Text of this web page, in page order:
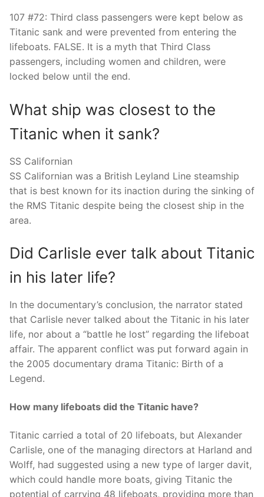
107 #72: Third class passengers were kept below as
Titanic sank and were prevented from entering the
lifeboats. FALSE. It is a myth that Third Class
passengers, including women and children, were
locked below until the end.
What ship was closest to the
Titanic when it sank?
SS Californian
SS Californian was a British Leyland Line steamship
that is best known for its inaction during the sinking of
the RMS Titanic despite being the closest ship in the
area.
Did Carlisle ever talk about Titanic
in his later life?
In the documentary’s conclusion, the narrator stated
that Carlisle never talked about the Titanic in his later
life, nor about a “battle he lost” regarding the lifeboat
affair. The apparent conflict was put forward again in
the 2005 documentary drama Titanic: Birth of a
Legend.
How many lifeboats did the Titanic have?
Titanic carried a total of 20 lifeboats, but Alexander
Carlisle, one of the managing directors at Harland and
Wolff, had suggested using a new type of larger davit,
which could handle more boats, giving Titanic the
potential of carrying 48 lifeboats, providing more than